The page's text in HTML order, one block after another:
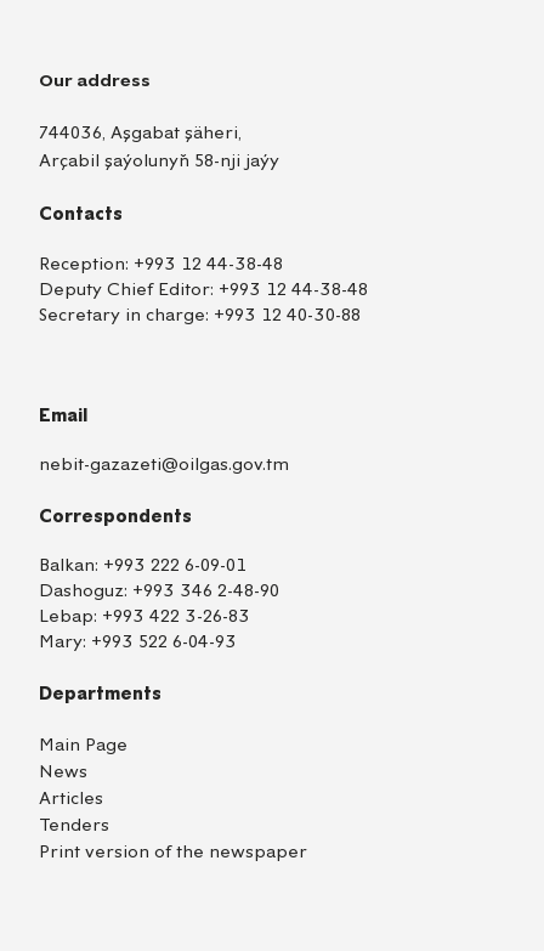
Our address
744036, Aşgabat şäheri,
Arçabil şaýolunyň 58-nji jaýy
Contacts
Reception: +993 12 44-38-48
Deputy Chief Editor: +993 12 44-38-48
Secretary in charge: +993 12 40-30-88
Email
nebit-gazazeti@oilgas.gov.tm
Correspondents
Balkan: +993 222 6-09-01
Dashoguz: +993 346 2-48-90
Lebap: +993 422 3-26-83
Mary: +993 522 6-04-93
Departments
Main Page
News
Articles
Tenders
Print version of the newspaper